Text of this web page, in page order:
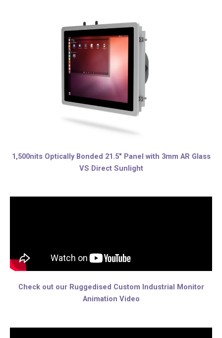
1,500nits Optically Bonded 21.5″ Panel with 3mm AR Glass
VS Direct Sunlight
Check out our Ruggedised Custom Industrial Monitor
Animation Video